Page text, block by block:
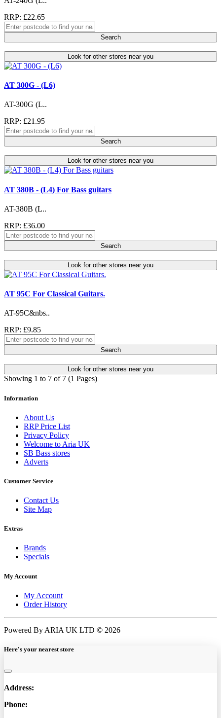
RRP: £22.65
Search
Look for other stores near you
AT 300G - (L6)
AT-300G (L..
RRP: £21.95
Search
Look for other stores near you
AT 380B - (L4) For Bass guitars
AT-380B (L..
RRP: £36.00
Search
Look for other stores near you
AT 95C For Classical Guitars.
AT-95C&nbs..
RRP: £9.85
Search
Look for other stores near you
Showing 1 to 7 of 7 (1 Pages)
Information
About Us
RRP Price List
Privacy Policy
Welcome to Aria UK
SB Bass stores
Adverts
Customer Service
Contact Us
Site Map
Extras
Brands
Specials
My Account
My Account
Order History
Powered By ARIA UK LTD © 2026
Here's your nearest store
Address:
Phone: